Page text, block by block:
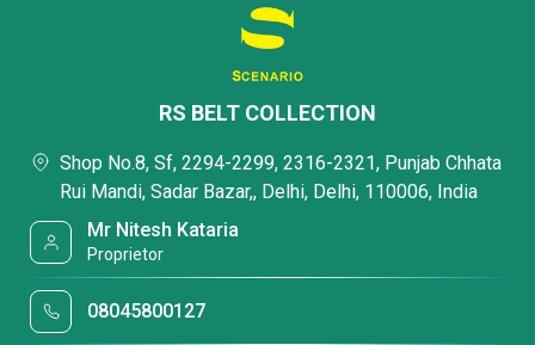
RS BELT COLLECTION
Shop No.8, Sf, 2294-2299, 2316-2321, Punjab Chhata
Rui Mandi, Sadar Bazar,, Delhi, Delhi, 110006, India
Mr Nitesh Kataria
Proprietor
08045800127